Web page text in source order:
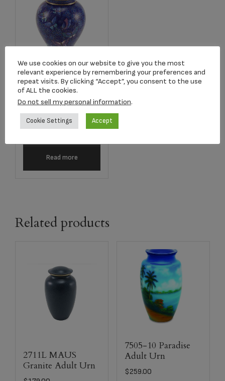
C160L Etienne
Butterfly Cloisonné
Adult Urn
$808.33
Read more
Related products
2711L MAUS
Granite Adult Urn
7505-10 Paradise
Adult Urn
$259.00
We use cookies on our website to give you the most
relevant experience by remembering your preferences and
repeat visits. By clicking “Accept”, you consent to the use
of ALL the cookies.
Do not sell my personal information.
Cookie Settings Accept